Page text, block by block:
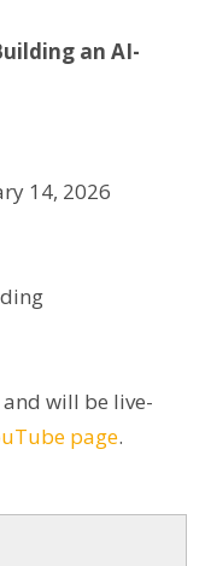
an AI-
14, 2026
will be live-
page.